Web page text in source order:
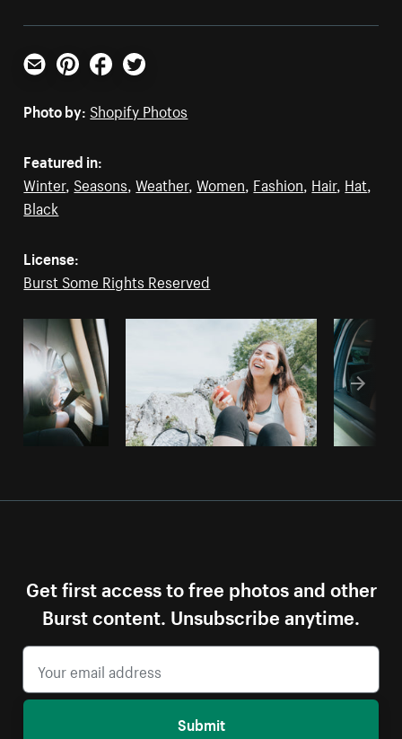
Email PinterestFacebookTwitter
Photo by: Shopify Photos
Featured in:
Winter, Seasons,Weather,Women, Fashion, Hair, Hat,
Black
License:
Burst Some Rights Reserved
Get first access to free photos and other
Burst content. Unsubscribe anytime.
Submit